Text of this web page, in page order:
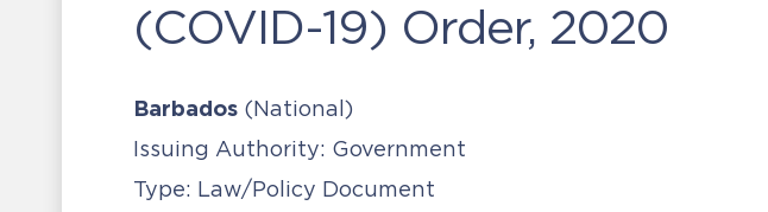
(COVID-19) Order, 2020
Barbados (National)
Issuing Authority: Government
Type: Law/Policy Document